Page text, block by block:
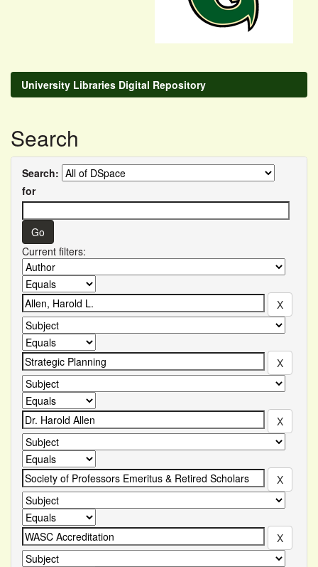
University Libraries Digital Repository
Search
Search:
for
Current filters: